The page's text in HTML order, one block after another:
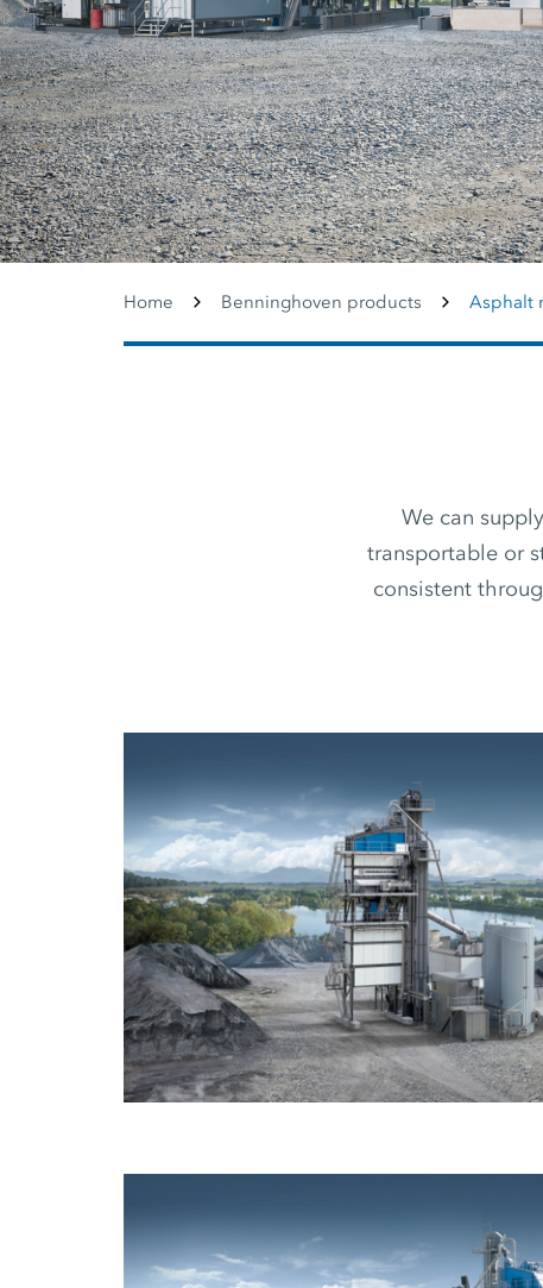
Home Benninghoven products Asphalt
We can
transportable or
consistent